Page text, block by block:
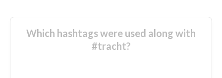
Which hashtags were used along with
#tracht?